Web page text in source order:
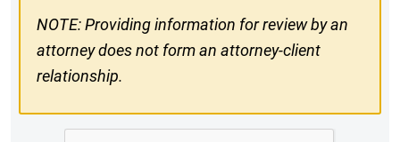
NOTE: Providing information for review by an
attorney does not form an attorney-client
relationship.